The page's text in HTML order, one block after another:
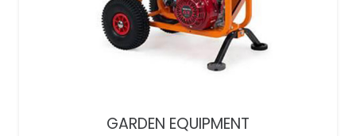
GARDEN EQUIPMENT